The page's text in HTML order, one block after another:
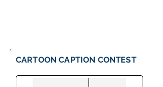
CARTOON CAPTION CONTEST